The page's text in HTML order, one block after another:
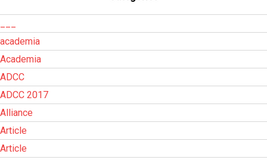
academia
Academia
ADCC
ADCC 2017
Alliance
Article
Article